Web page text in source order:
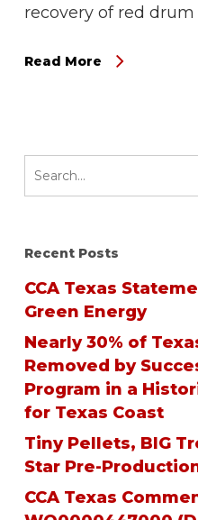
recovery of red drum
Read More
Recent Posts
CCA Texas
Green Energy
Nearly 30% of
Removed by
Program in a
for Texas Coast
Tiny Pellets, BIG
Star Pre-
CCA Texas